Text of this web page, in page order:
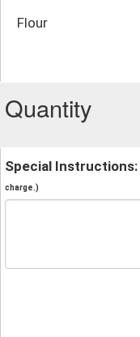
Flour
Quantity
Special Instructions:
charge.)